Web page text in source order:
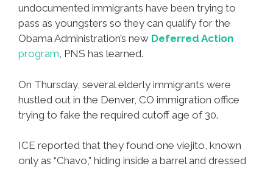
undocumented immigrants have been trying to
pass as youngsters so they can qualify for the
Obama Administration’s new Deferred Action
program, PNS has learned.
On Thursday, several elderly immigrants were
hustled out in the Denver, CO immigration office
trying to fake the required cutoff age of 30.
ICE reported that they found one viejito, known
only as “Chavo,” hiding inside a barrel and dressed